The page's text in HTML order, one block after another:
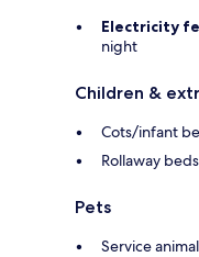
Electricity
night
Children &
Cots/infant
Rollaway
Pets
Service